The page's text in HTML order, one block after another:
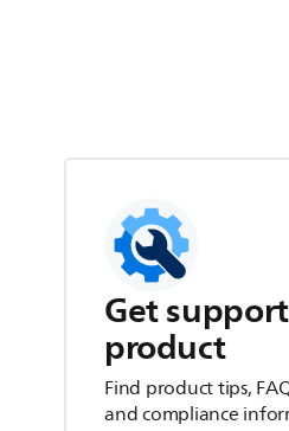
Get
product
Find product tips,
and compliance